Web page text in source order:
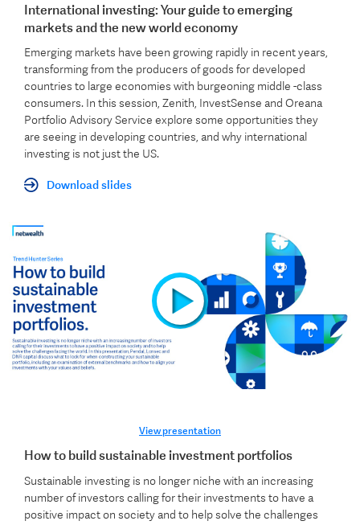
International investing: Your guide to emerging
markets and the new world economy
Emerging markets have been growing rapidly in recent years,
transforming from the producers of goods for developed
countries to large economies with burgeoning middle -class
consumers. In this session, Zenith, InvestSense and Oreana
Portfolio Advisory Service explore some opportunities they
are seeing in developing countries, and why international
investing is not just the US.
Download slides
View presentation
How to build sustainable investment portfolios
Sustainable investing is no longer niche with an increasing
number of investors calling for their investments to have a
positive impact on society and to help solve the challenges